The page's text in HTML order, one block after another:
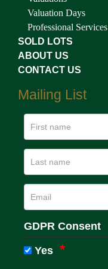
Valuation Days
Professional Services
SOLD LOTS
ABOUT US
CONTACT US
Mailing List
GDPR Consent
Yes